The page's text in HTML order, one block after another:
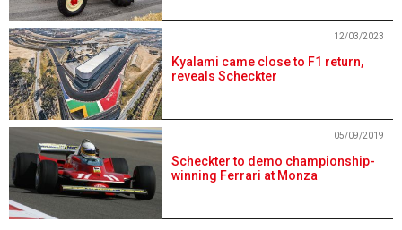
Kyalami came close to F1 return,
reveals Scheckter
12/03/2023
Scheckter to demo championship-
winning Ferrari at Monza
05/09/2019